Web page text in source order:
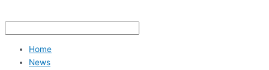
Home
News